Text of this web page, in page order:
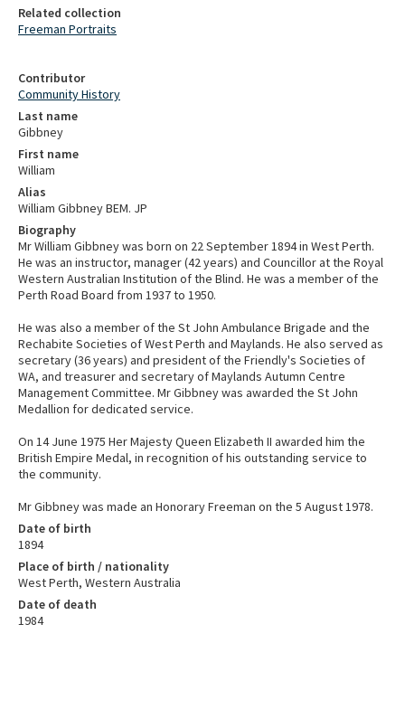
Contributor
Community History
Last name
Gibbney
First name
William
Alias
William Gibbney BEM. JP
Biography
Mr William Gibbney was born on 22 September 1894 in West Perth.
He was an instructor, manager (42 years) and Councillor at the Royal
Western Australian Institution of the Blind. He was a member of the
Perth Road Board from 1937 to 1950.
He was also a member of the St John Ambulance Brigade and the
Rechabite Societies of West Perth and Maylands. He also served as
secretary (36 years) and president of the Friendly's Societies of
WA, and treasurer and secretary of Maylands Autumn Centre
Management Committee. Mr Gibbney was awarded the St John
Medallion for dedicated service.
On 14 June 1975 Her Majesty Queen Elizabeth II awarded him the
British Empire Medal, in recognition of his outstanding service to
the community.
Mr Gibbney was made an Honorary Freeman on the 5 August 1978.
Date of birth
1894
Place of birth / nationality
West Perth, Western Australia
Date of death
1984
Related collection
Freeman Portraits